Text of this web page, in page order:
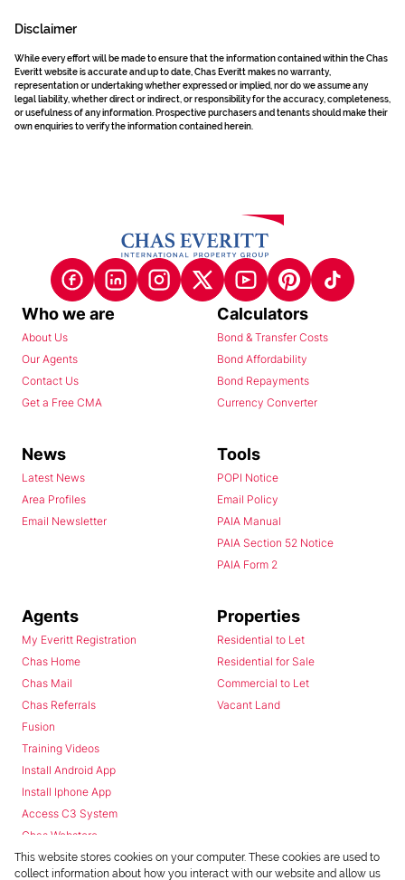
Disclaimer
While every effort will be made to ensure that the information contained within the Chas
Everitt website is accurate and up to date, Chas Everitt makes no warranty,
representation or undertaking whether expressed or implied, nor do we assume any
legal liability, whether direct or indirect, or responsibility for the accuracy, completeness,
or usefulness of any information. Prospective purchasers and tenants should make their
own enquiries to verify the information contained herein.
Who we are
About Us
Our Agents
Contact Us
Get a Free CMA
Calculators
Bond & Transfer Costs
Bond Affordability
Bond Repayments
Currency Converter
News
Latest News
Area Profiles
Email Newsletter
Tools
POPI Notice
Email Policy
PAIA Manual
PAIA Section 52 Notice
PAIA Form 2
Agents
My Everitt Registration
Chas Home
Chas Mail
Chas Referrals
Fusion
Training Videos
Install Android App
Install Iphone App
Access C3 System
Chas Webstore
Properties
Residential to Let
Residential for Sale
Commercial to Let
Vacant Land
This website stores cookies on your computer. These cookies are used to
collect information about how you interact with our website and allow us